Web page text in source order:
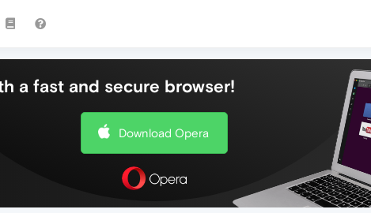
a fast and secure browser!
Download Opera